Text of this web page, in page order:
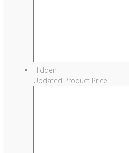
Hidden
Updated Product Price